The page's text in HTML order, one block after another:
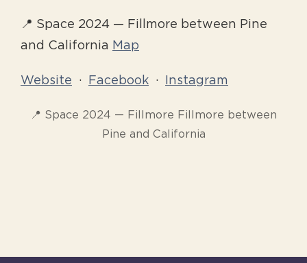
📍 Space 2024 — Fillmore between Pine
and California Map
Website · Facebook · Instagram
📍 Space 2024 — Fillmore Fillmore between
Pine and California